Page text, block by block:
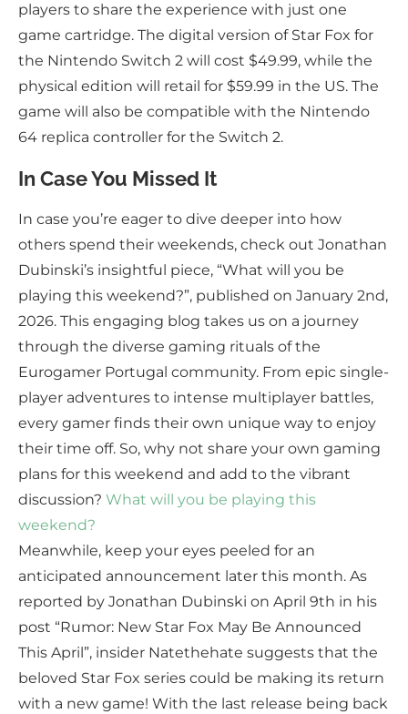
players to share the experience with just one
game cartridge. The digital version of Star Fox for
the Nintendo Switch 2 will cost $49.99, while the
physical edition will retail for $59.99 in the US. The
game will also be compatible with the Nintendo
64 replica controller for the Switch 2.
In Case You Missed It
In case you’re eager to dive deeper into how
others spend their weekends, check out Jonathan
Dubinski’s insightful piece, “What will you be
playing this weekend?”, published on January 2nd,
2026. This engaging blog takes us on a journey
through the diverse gaming rituals of the
Eurogamer Portugal community. From epic single-
player adventures to intense multiplayer battles,
every gamer finds their own unique way to enjoy
their time off. So, why not share your own gaming
plans for this weekend and add to the vibrant
discussion? What will you be playing this
weekend?
Meanwhile, keep your eyes peeled for an
anticipated announcement later this month. As
reported by Jonathan Dubinski on April 9th in his
post “Rumor: New Star Fox May Be Announced
This April”, insider Natethehate suggests that the
beloved Star Fox series could be making its return
with a new game! With the last release being back